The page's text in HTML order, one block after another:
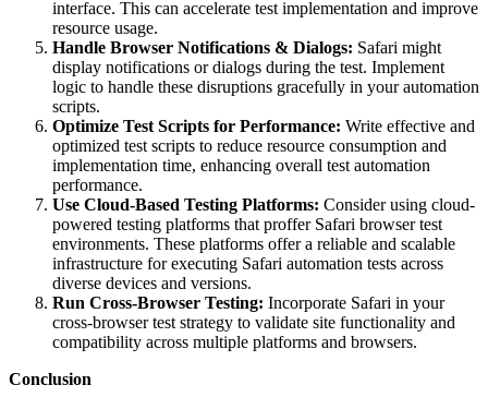
interface. This can accelerate test implementation and improve
resource usage.
Handle Browser Notifications & Dialogs: Safari might
display notifications or dialogs during the test. Implement
logic to handle these disruptions gracefully in your automation
scripts.
Optimize Test Scripts for Performance: Write effective and
optimized test scripts to reduce resource consumption and
implementation time, enhancing overall test automation
performance.
Use Cloud-Based Testing Platforms: Consider using cloud-
powered testing platforms that proffer Safari browser test
environments. These platforms offer a reliable and scalable
infrastructure for executing Safari automation tests across
diverse devices and versions.
Run Cross-Browser Testing: Incorporate Safari in your
cross-browser test strategy to validate site functionality and
compatibility across multiple platforms and browsers.
Conclusion